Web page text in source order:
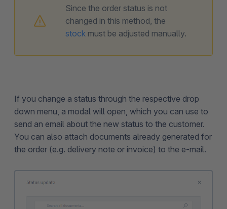
Since the order status is not
changed in this method, the
stock must be adjusted manually.
If you change a status through the respective drop
down menu, a modal will open, which you can use to
send an email about the new status to the customer.
You can also attach documents already generated for
the order (e.g. delivery note or invoice) to the e-mail.